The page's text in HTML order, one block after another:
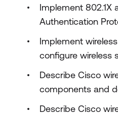
Implement 802.1X
Authentication
Implement
configure wireless
Describe Cisco
components and
Describe Cisco